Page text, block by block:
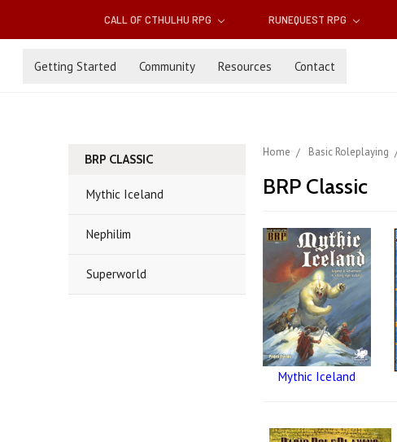
CALL OF CTHULHU RPG RUNEQUEST RPG
Getting Started Community Resources Contact
BRP CLASSIC
Mythic Iceland
Nephilim
Superworld
Home Basic Roleplaying
BRP Classic
Mythic Iceland